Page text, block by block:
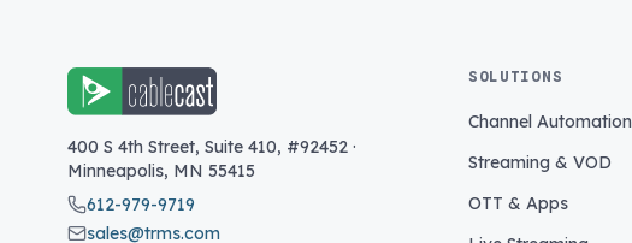
400 S 4th Street, Suite 410, #92452 ·
Minneapolis, MN 55415
612-979-9719
sales@trms.com
SOLUTIONS
Channel Automation
Streaming & VOD
OTT & Apps